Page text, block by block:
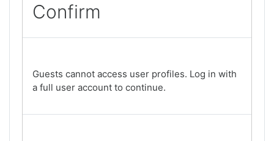
Confirm
Guests cannot access user profiles. Log in with
a full user account to continue.